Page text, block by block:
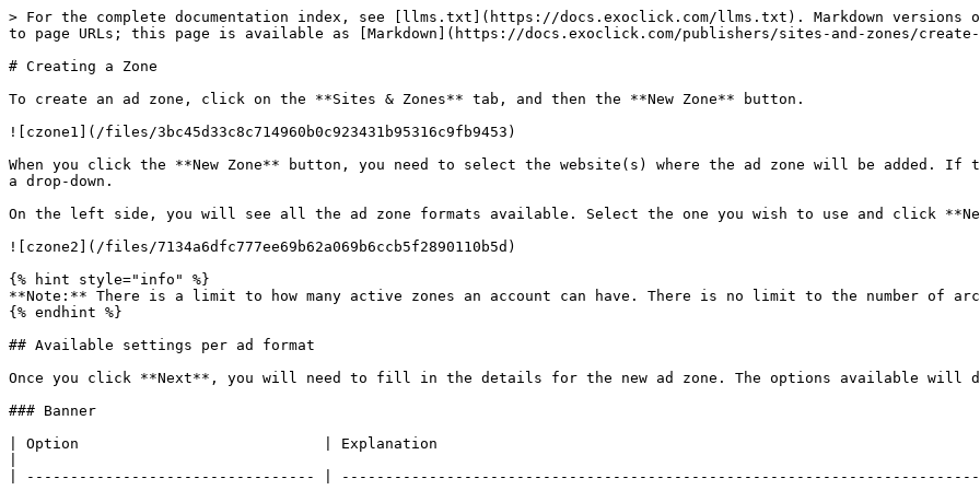
> For the complete documentation index, see [llms.txt](https://docs.exoclick.com/llms.txt). Markdown versions of documentation pages are available by appending `.md` to page URLs; this page is available as [Markdown](https://docs.exoclick.com/publishers/sites-and-zones/create-zone.md).

# Creating a Zone

To create an ad zone, click on the **Sites & Zones** tab, and then the **New Zone** button.

![czone1](/files/3bc45d33c8c714960b0c923431b95316c9fb9453)

When you click the **New Zone** button, you need to select the website(s) where the ad zone will be added. If there are multiple sites available, they will appear in a drop-down.

On the left side, you will see all the ad zone formats available. Select the one you wish to use and click **Next** at the bottom of the page.

![czone2](/files/7134a6dfc777ee69b62a069b6ccb5f2890110b5d)

{% hint style="info" %}
**Note:** There is a limit to how many active zones an account can have. There is no limit to the number of archived zones.
{% endhint %}

## Available settings per ad format

Once you click **Next**, you will need to fill in the details for the new ad zone. The options available will depend on which format you select.

### Banner

| Option                            | Explanation                                                                                                                                                                                                                                                                                                                                                                                                                                                                                                                                                                                                                                                                                                                                                                                                                         |
| --------------------------------- | ----------------------------------------------------------------------------------------------------------------------------------------------------------------------------------------------------------------------------------------------------------------------------------------------------------------------------------------------------------------------------------------------------------------------------------------------------------------------------------------------------------------------------------------------------------------------------------------------------------------------------------------------------------------------------------------------------------------------------------------------------------------------------------------------------------------------------------- |
| **Name**                          | Enter a name for the ad zone.                                                                                                                                                                                                                                                                                                                                                                                                                                                                                                                                                                                                                                                                                                                                                                                                       |
| **Site**                          | Enter a name for the site the ad zone is on.                                                                                                                                                                                                                                                                                                                                                                                                                                                                                                                                                                                                                                                                                                                                                                                        |
| **Category**                      | Choose a category for the ad zone.                                                                                                                                                                                                                                                                                                                                                                                                                                                                                                                                                                                                                                                                                                                                                                                                  |
| **Subcategory**                   | Choose a subcategory for the ad zone.                                                                                                                                                                                                                                                                                                                                                                                                                                                                                                                                                                                                                                                                                                                                                                                               |
| **Format**                        | Choose which format of banner you wish to use.